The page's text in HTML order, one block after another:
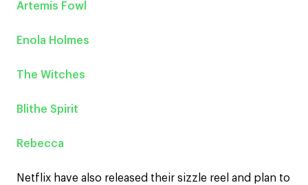
Artemis Fowl
Enola Holmes
The Witches
Blithe Spirit
Rebecca
Netflix have also released their sizzle reel and plan to